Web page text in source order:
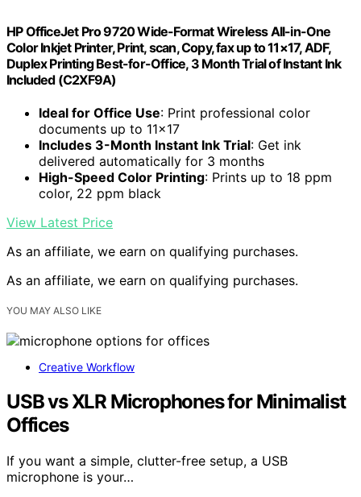
HP OfficeJet Pro 9720 Wide-Format Wireless All-in-One
Color Inkjet Printer, Print, scan, Copy, fax up to 11×17, ADF,
Duplex Printing Best-for-Office, 3 Month Trial of Instant Ink
Included (C2XF9A)
Ideal for Office Use: Print professional color
documents up to 11×17
Includes 3-Month Instant Ink Trial: Get ink
delivered automatically for 3 months
High-Speed Color Printing: Prints up to 18 ppm
color, 22 ppm black
View Latest Price
As an affiliate, we earn on qualifying purchases.
As an affiliate, we earn on qualifying purchases.
YOU MAY ALSO LIKE
Creative Workflow
USB vs XLR Microphones for Minimalist
Offices
If you want a simple, clutter-free setup, a USB
microphone is your…